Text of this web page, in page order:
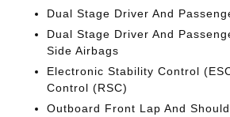
Dual Stage Driver And
Dual Stage Driver And
Side Airbags
Electronic Stability Control
Control (RSC)
Outboard Front Lap And